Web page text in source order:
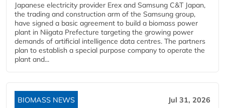
Japanese electricity provider Erex and Samsung C&T Japan,
the trading and construction arm of the Samsung group,
have signed a basic agreement to build a biomass power
plant in Niigata Prefecture targeting the growing power
demands of artificial intelligence data centres. The partners
plan to establish a special purpose company to operate the
plant and...
BIOMASS NEWS Jul 31, 2026